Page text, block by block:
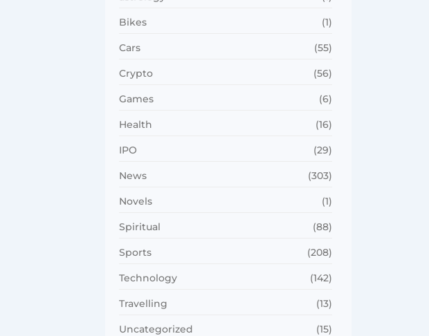
Bikes (1)
Cars (55)
Crypto (56)
Games (6)
Health (16)
IPO (29)
News (303)
Novels (1)
Spiritual (88)
Sports (208)
Technology (142)
Travelling (13)
Uncategorized (15)